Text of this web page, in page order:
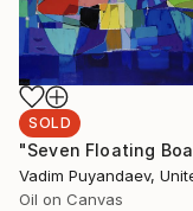
SOLD
Oil on Canvas